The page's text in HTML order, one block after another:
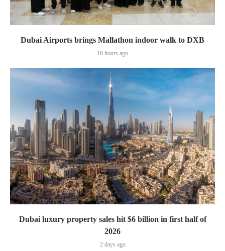
Dubai Airports brings Mallathon indoor walk to DXB
16 hours ago
Dubai luxury property sales hit $6 billion in first half of
2026
2 days ago